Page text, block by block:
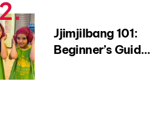
Jjimjilbang 101:
Beginner’s Guide